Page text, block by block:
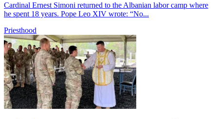
Cardinal Ernest Simoni returned to the Albanian labor camp where
he spent 18 years. Pope Leo XIV wrote: “No...
Priesthood